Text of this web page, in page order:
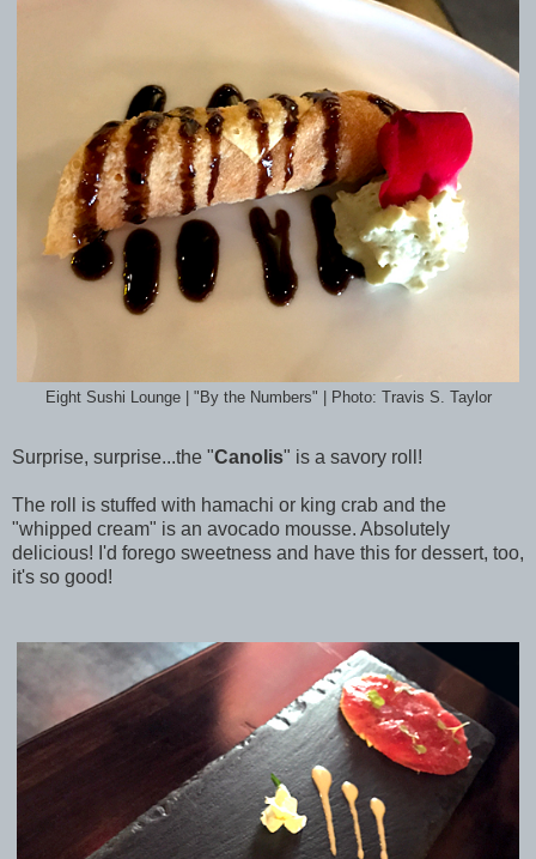
Eight Sushi Lounge | "By the Numbers" | Photo: Travis S. Taylor
Surprise, surprise...the "Canolis" is a savory roll!
The roll is stuffed with hamachi or king crab and the
"whipped cream" is an avocado mousse. Absolutely
delicious! I'd forego sweetness and have this for dessert, too,
it's so good!